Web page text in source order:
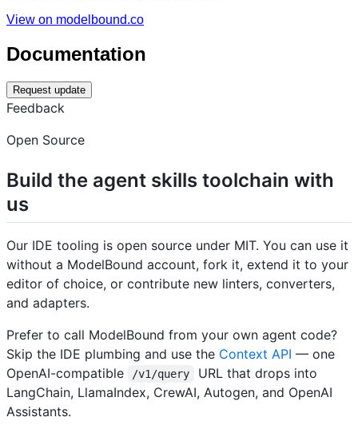
View on modelbound.co
Documentation
Request update
Feedback
Open Source
Build the agent skills toolchain with
us
Our IDE tooling is open source under MIT. You can use it
without a ModelBound account, fork it, extend it to your
editor of choice, or contribute new linters, converters,
and adapters.
Prefer to call ModelBound from your own agent code?
Skip the IDE plumbing and use the Context API — one
OpenAI-compatible
/v1/query
URL that drops into
LangChain, LlamaIndex, CrewAI, Autogen, and OpenAI
Assistants.